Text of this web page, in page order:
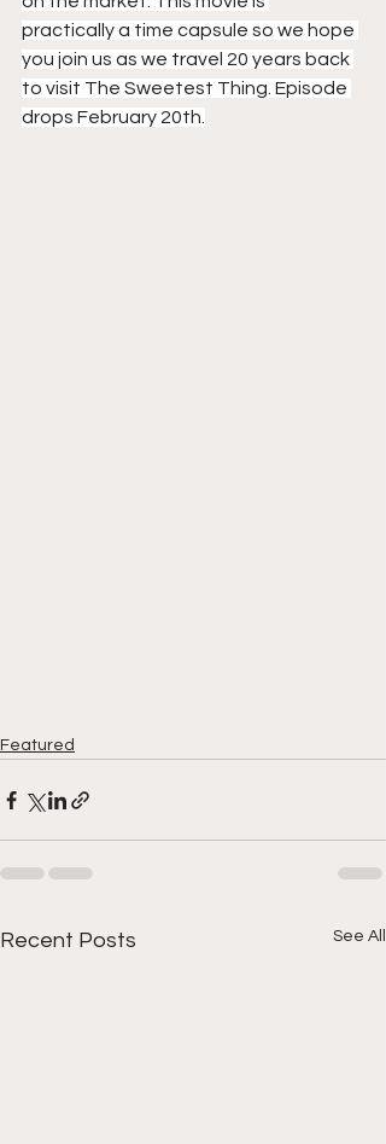
practically a time capsule so we hope
you join us as we travel 20 years back
to visit The Sweetest Thing. Episode
drops February 20th.
Featured
Recent Posts See All